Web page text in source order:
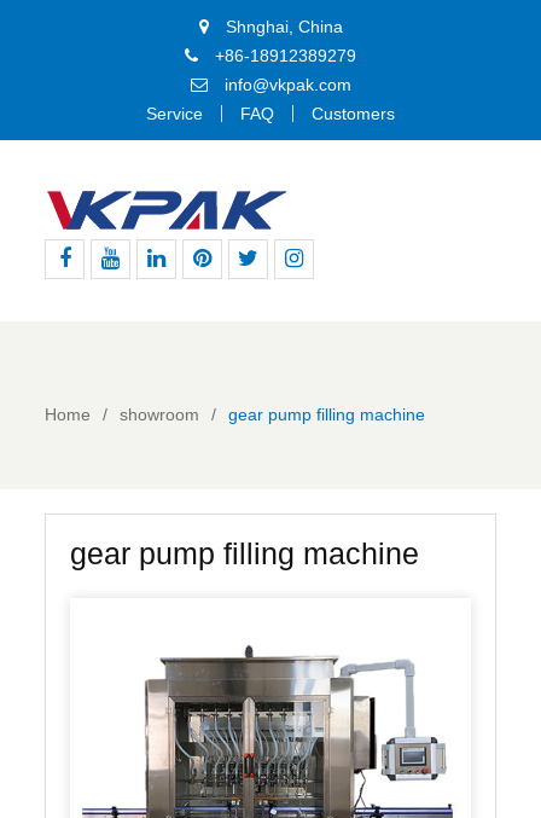
Shnghai, China
+86-18912389279
info@vkpak.com
Service
FAQ Customers
Home showroom gear pump filling machine
gear pump filling machine